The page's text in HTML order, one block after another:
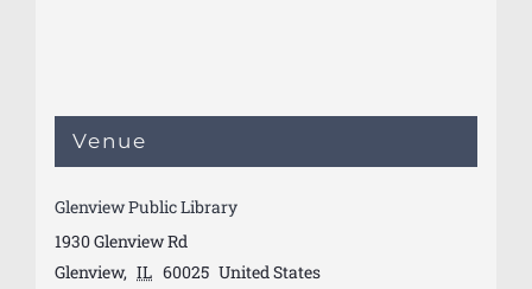
Venue
Glenview Public Library
1930 Glenview Rd
Glenview, IL 60025 United States